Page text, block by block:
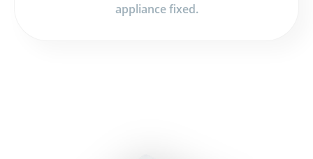
appliance fixed.